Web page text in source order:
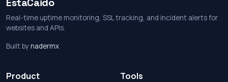
Real-time uptime monitoring, SSL tracking, and incident alerts for
websites and APIs.
Built bynadermx
Product
Tools